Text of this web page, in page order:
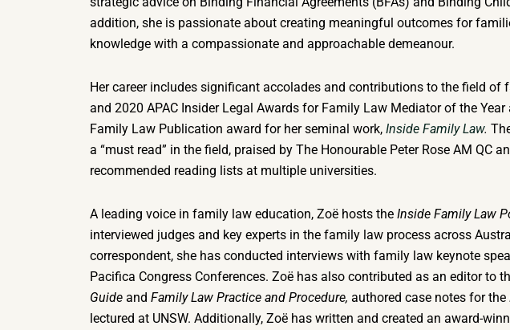
addition, she is passionate about creating meaningful outcomes for
knowledge with a compassionate and approachable demeanour.
Her career includes significant accolades and contributions to the field of
and 2020 APAC Insider Legal Awards for Family Law Mediator of the
Family Law Publication award for her seminal work, Inside Family Law.
a “must read” in the field, praised by The Honourable Peter Rose AM QC
recommended reading lists at multiple universities.
A leading voice in family law education, Zoë hosts the Inside Family Law
interviewed judges and key experts in the family law process across
correspondent, she has conducted interviews with family law keynote
Pacifica Congress Conferences. Zoë has also contributed as an editor to
Guide and Family Law Practice and Procedure, authored case notes for the
lectured at UNSW. Additionally, Zoë has written and created an award-